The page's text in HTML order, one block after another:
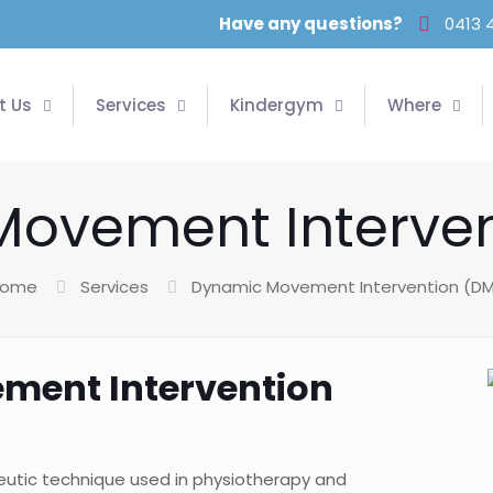
Have any questions? 0413
Us Services Kindergym Where
Services Dynamic Movement Intervention
Intervention
technique used in physiotherapy and